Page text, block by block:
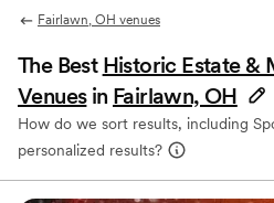
Fairlawn, OH venues
The Best Historic Estate &
Venues in Fairlawn, OH
How do we sort results, including
personalized results?